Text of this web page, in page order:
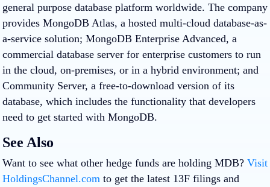
general purpose database platform worldwide. The company
provides MongoDB Atlas, a hosted multi-cloud database-as-
a-service solution; MongoDB Enterprise Advanced, a
commercial database server for enterprise customers to run
in the cloud, on-premises, or in a hybrid environment; and
Community Server, a free-to-download version of its
database, which includes the functionality that developers
need to get started with MongoDB.
See Also
Want to see what other hedge funds are holding MDB? Visit
HoldingsChannel.com to get the latest 13F filings and